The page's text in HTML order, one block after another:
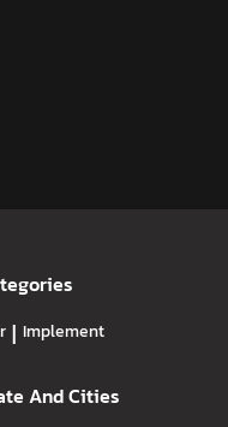
| Implement
And Cities